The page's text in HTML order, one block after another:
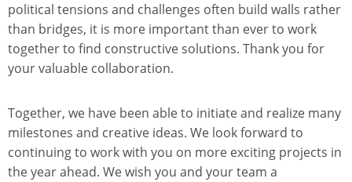
political tensions and challenges often build walls rather
than bridges, it is more important than ever to work
together to find constructive solutions. Thank you for
your valuable collaboration.
Together, we have been able to initiate and realize many
milestones and creative ideas. We look forward to
continuing to work with you on more exciting projects in
the year ahead. We wish you and your team a